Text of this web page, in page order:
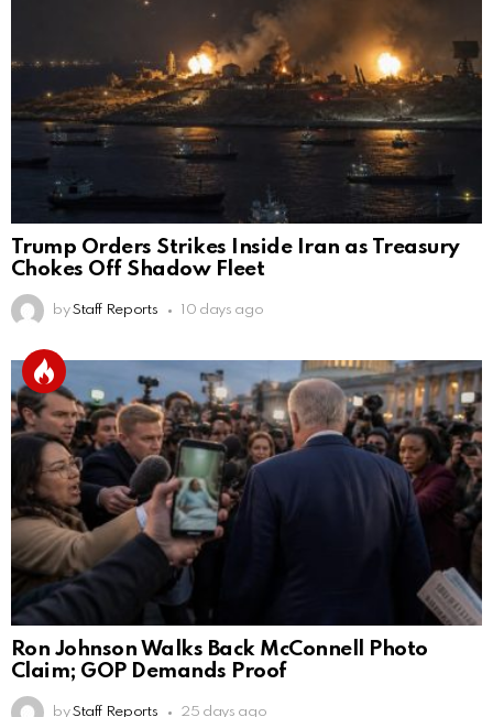
Trump Orders Strikes Inside Iran as Treasury
Chokes Off Shadow Fleet
by Staff Reports 10 days ago
Ron Johnson Walks Back McConnell Photo
Claim; GOP Demands Proof
by Staff Reports 25 days ago